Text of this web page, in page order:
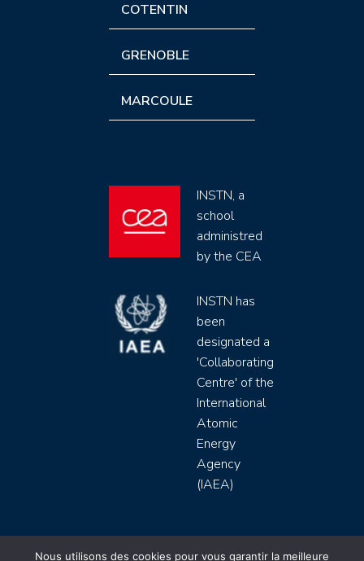
COTENTIN
GRENOBLE
MARCOULE
INSTN, a
school
administred
by the CEA
INSTN has
been
designated a
'Collaborating
Centre' of the
International
Atomic
Energy
Agency
(IAEA)
INSTN CEA 2020 ©
Nous utilisons des cookies pour vous garantir la meilleure